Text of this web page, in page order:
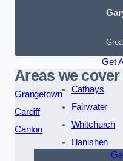
Get
Areas we cover
Grangetown
Cardiff
Canton
Cathays
Fairwater
Whitchurch
Llanishen